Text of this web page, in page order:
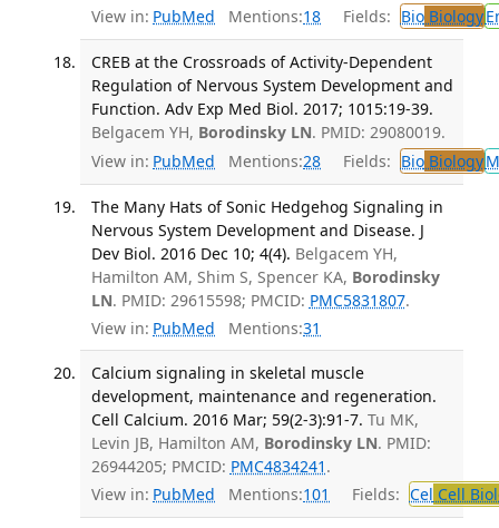
View in: PubMed Mentions:18 Fields: BioBiology
CREB at the Crossroads of Activity-Dependent
Regulation of Nervous System Development and
Function. Adv Exp Med Biol. 2017; 1015:19-39.
Belgacem YH, Borodinsky LN. PMID: 29080019.
View in: PubMed Mentions:28 Fields: BioBiology
The Many Hats of Sonic Hedgehog Signaling in
Nervous System Development and Disease. J
Dev Biol. 2016 Dec 10; 4(4). Belgacem YH,
Hamilton AM, Shim S, Spencer KA, Borodinsky
LN. PMID: 29615598; PMCID: PMC5831807.
View in: PubMed Mentions:31
Calcium signaling in skeletal muscle
development, maintenance and regeneration.
Cell Calcium. 2016 Mar; 59(2-3):91-7. Tu MK,
Levin JB, Hamilton AM, Borodinsky LN. PMID:
26944205; PMCID: PMC4834241 .
View in: PubMed Mentions:101 Fields: Cel Cell